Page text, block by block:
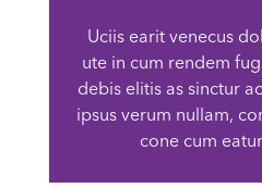
Uciis earit venecus
ute in cum rendem
debis elitis as sinctur
ipsus verum nullam,
cone cum